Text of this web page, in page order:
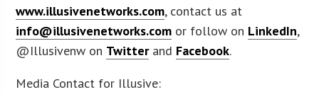
www.illusivenetworks.com, contact us at
info@illusivenetworks.com or follow on LinkedIn,
@Illusivenw on Twitterand Facebook.
Media Contact for Illusive: